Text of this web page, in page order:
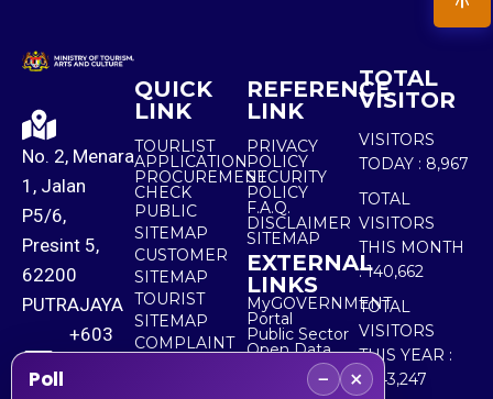
No. 2, Menara
1, Jalan
P5/6,
Presint 5,
62200
PUTRAJAYA
+603
QUICK
LINK
TOURLIST
APPLICATION
PROCUREMENT
CHECK
PUBLIC
SITEMAP
CUSTOMER
SITEMAP
TOURIST
SITEMAP
COMPLAINT
REFERENCE
LINK
PRIVACY
POLICY
SECURITY
POLICY
F.A.Q.
DISCLAIMER
SITEMAP
EXTERNAL
LINKS
MyGOVERNMENT
Portal
Public Sector
Open Data
TOTAL
VISITOR
VISITORS
TODAY : 8,967
TOTAL
VISITORS
THIS MONTH
: 140,662
TOTAL
VISITORS
THIS YEAR :
5,543,247
Poll − ×